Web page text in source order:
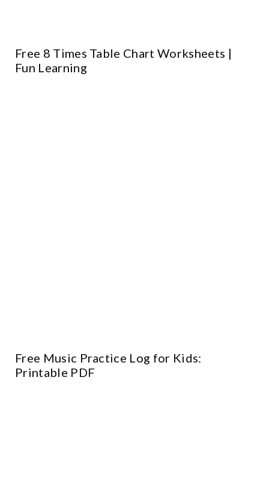
Free 8 Times Table Chart Worksheets |
Fun Learning
Free Music Practice Log for Kids:
Printable PDF